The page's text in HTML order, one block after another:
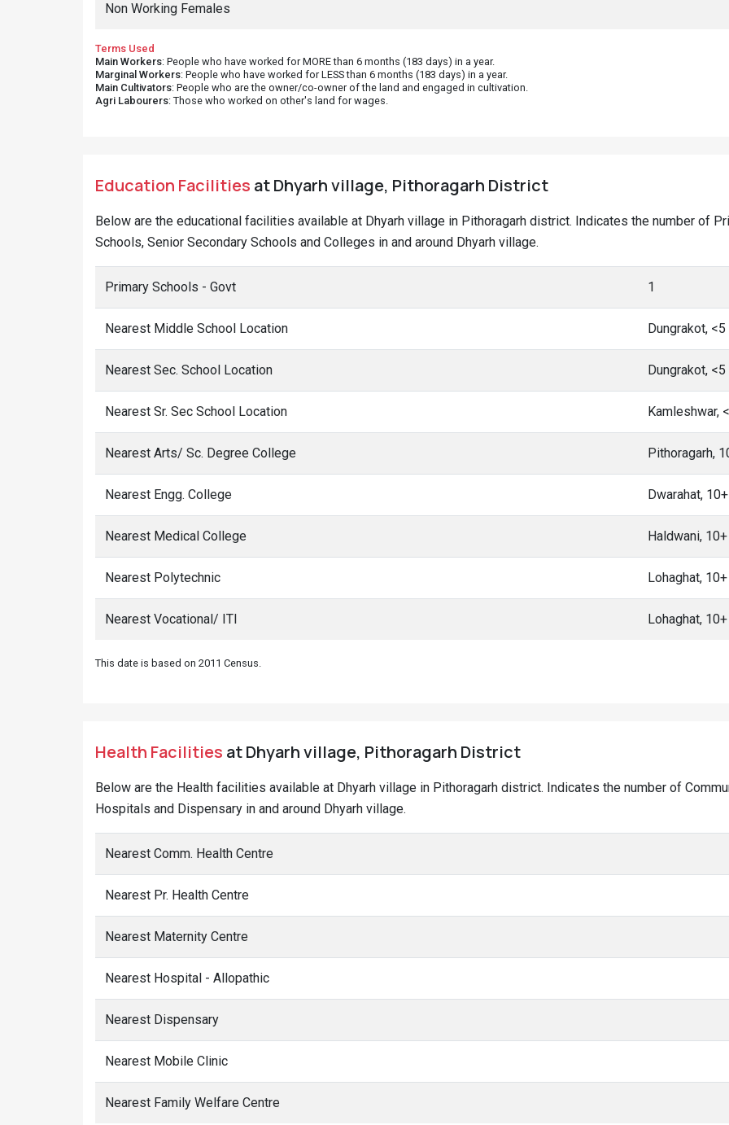
Non Working Females
Terms Used
Main Workers: People who have worked for MORE than 6 months (183 days) in a year.
Marginal Workers: People who have worked for LESS than 6 months (183 days) in a year.
Main Cultivators: People who are the owner/co-owner of the land and engaged in cultivation.
Agri Labourers: Those who worked on other's land for wages.
Education Facilities at Dhyarh village, Pithoragarh District
Below are the educational facilities available at Dhyarh village in Pithoragarh district. Indicates the number of
Schools, Senior Secondary Schools and Colleges in and around Dhyarh village.
Primary Schools - Govt 1
Nearest Middle School Location Dungrakot,
Nearest Sec. School Location Dungrakot,
Nearest Sr. Sec School Location Kamleshwar,
Nearest Arts/ Sc. Degree College Pithoragarh,
Nearest Engg. College Dwarahat,
Nearest Medical College Haldwani,
Nearest Polytechnic Lohaghat,
Nearest Vocational/ ITI Lohaghat,
This date is based on 2011 Census.
Health Facilities at Dhyarh village, Pithoragarh District
Below are the Health facilities available at Dhyarh village in Pithoragarh district. Indicates the number of
Hospitals and Dispensary in and around Dhyarh village.
Nearest Comm. Health Centre
Nearest Pr. Health Centre
Nearest Maternity Centre
Nearest Hospital - Allopathic
Nearest Dispensary
Nearest Mobile Clinic
Nearest Family Welfare Centre